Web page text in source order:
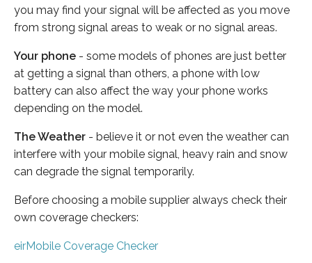
you may find your signal will be affected as you move
from strong signal areas to weak or no signal areas.
Your phone - some models of phones are just better
at getting a signal than others, a phone with low
battery can also affect the way your phone works
depending on the model.
The Weather - believe it or not even the weather can
interfere with your mobile signal, heavy rain and snow
can degrade the signal temporarily.
Before choosing a mobile supplier always check their
own coverage checkers:
eirMobile Coverage Checker